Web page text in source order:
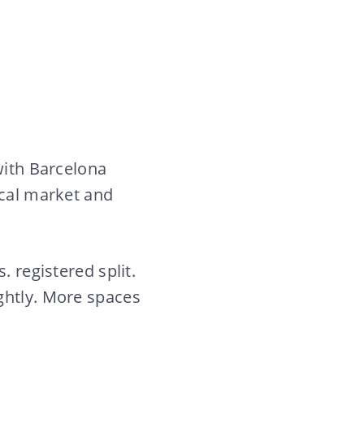
Barcelona
market and
registered split.
More spaces